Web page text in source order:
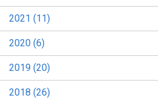
2021 (11)
2020 (6)
2019 (20)
2018 (26)